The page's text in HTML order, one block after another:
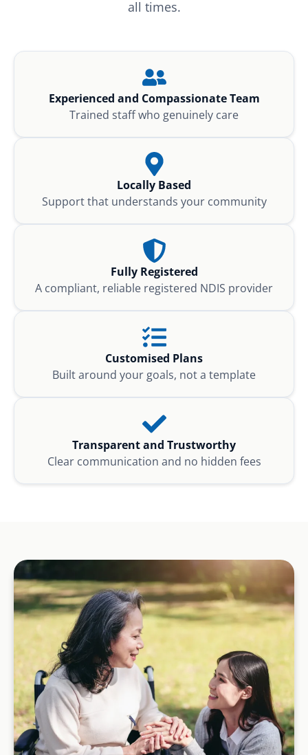
all times.
Experienced and Compassionate Team
Trained staff who genuinely care
Locally Based
Support that understands your community
Fully Registered
A compliant, reliable registered NDIS provider
Customised Plans
Built around your goals, not a template
Transparent and Trustworthy
Clear communication and no hidden fees